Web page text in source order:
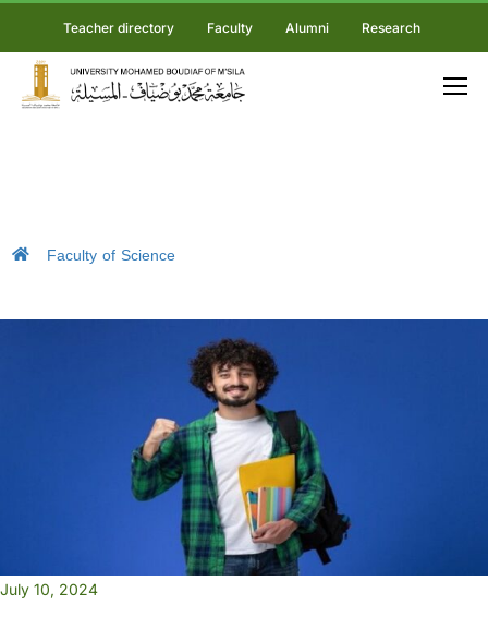
Teacher directory Faculty Alumni Research
Faculty of Science
July 10, 2024